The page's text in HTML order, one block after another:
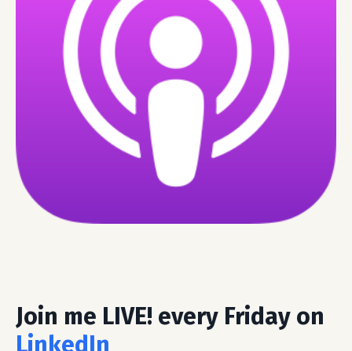
Join me LIVE! every Friday on
LinkedIn